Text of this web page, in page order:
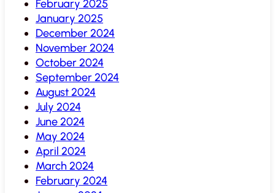
February 2025
January 2025
December 2024
November 2024
October 2024
September 2024
August 2024
July 2024
June 2024
May 2024
April 2024
March 2024
February 2024